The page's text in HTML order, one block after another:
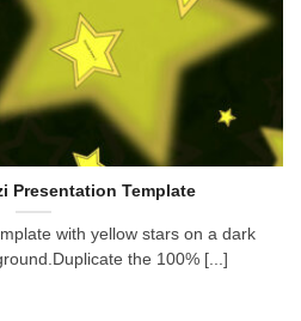
Presentation Template
with yellow stars on a dark
the 100% [...]